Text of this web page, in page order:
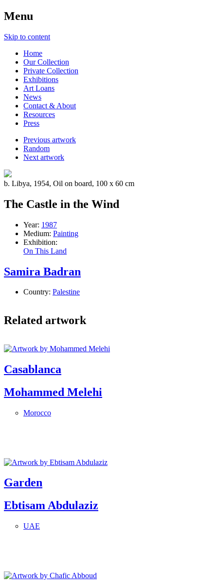
Menu
Skip to content
Home
Our Collection
Private Collection
Exhibitions
Art Loans
News
Contact & About
Resources
Press
Previous artwork
Random
Next artwork
b. Libya, 1954, Oil on board, 100 x 60 cm
The Castle in the Wind
Year: 1987
Medium: Painting
Exhibition:
On This Land
Samira Badran
Country: Palestine
Related artwork
Casablanca
Mohammed Melehi
Morocco
Garden
Ebtisam Abdulaziz
UAE